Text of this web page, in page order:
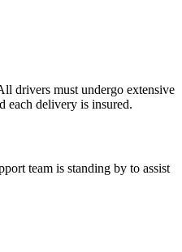
drivers must undergo extensive
each delivery is insured.
team is standing by to assist